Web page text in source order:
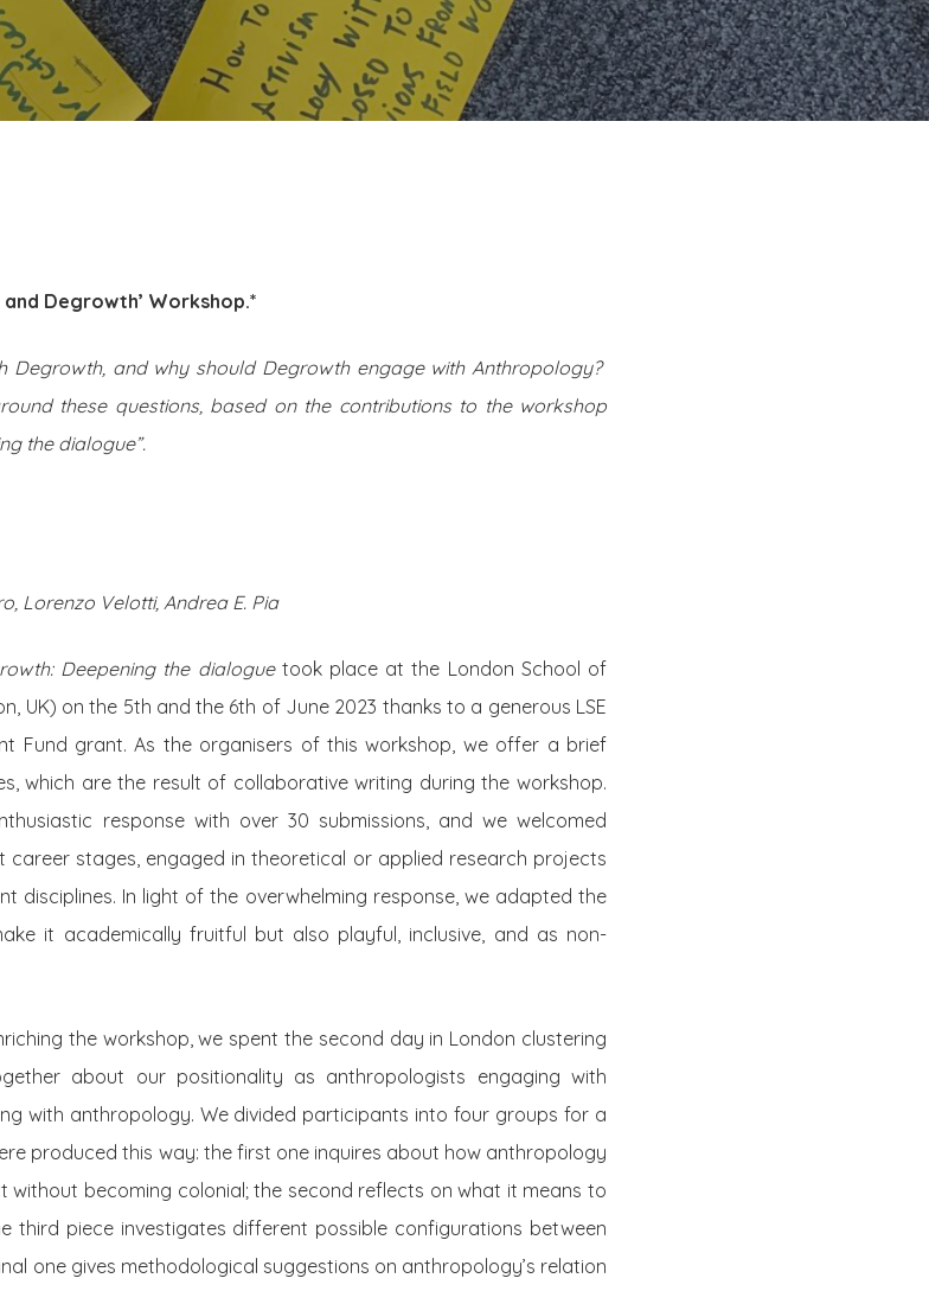
Degrowth’ Workshop.*
Degrowth, and why should Degrowth engage with Anthropology?
these questions, based on the contributions to the workshop
the dialogue”.
Lorenzo Velotti, Andrea E. Pia
Deepening the dialoguetook place at the London School of
UK) on the 5th and the 6th of June 2023 thanks to a generous LSE
Fund grant. As the organisers of this workshop, we offer a brief
which are the result of collaborative writing during the workshop.
response with over 30 submissions, and we welcomed
stages, engaged in theoretical or applied research projects
disciplines. In light of the overwhelming response, we adapted the
it academically fruitful but also playful, inclusive, and as non-
the workshop, we spent the second day in London clustering
about our positionality as anthropologists engaging with
with anthropology. We divided participants into four groups for a
produced this way: the first one inquires about how anthropology
becoming colonial; the second reflects on what it means to
piece investigates different possible configurations between
one gives methodological suggestions on anthropology’s relation